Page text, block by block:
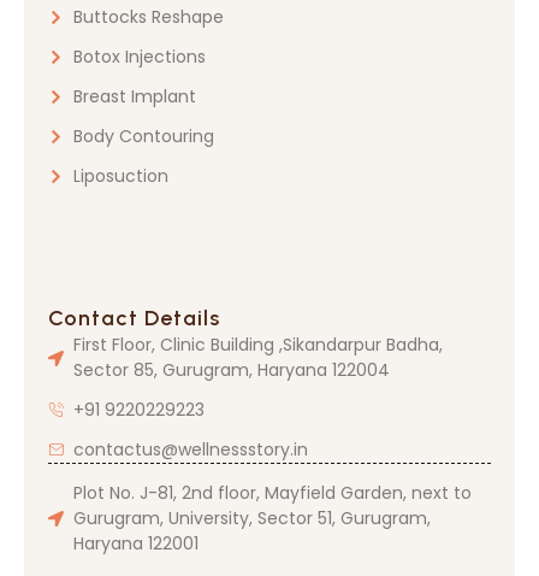
Buttocks Reshape
Botox Injections
Breast Implant
Body Contouring
Liposuction
Contact Details
First Floor, Clinic Building ,Sikandarpur Badha,
Sector 85, Gurugram, Haryana 122004
+91 9220229223
contactus@wellnessstory.in
Plot No. J-81, 2nd floor, Mayfield Garden, next to
Gurugram, University, Sector 51, Gurugram,
Haryana 122001